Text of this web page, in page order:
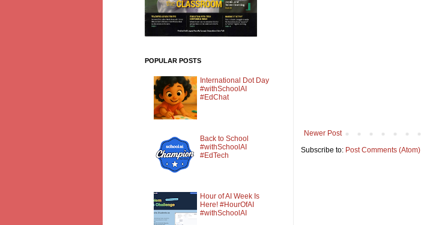
Newer Post
Subscribe to: Post Comments (Atom)
POPULAR POSTS
International Dot Day
#withSchoolAI
#EdChat
Back to School
#withSchoolAI
#EdTech
Hour of AI Week Is
Here! #HourOfAI
#withSchoolAI